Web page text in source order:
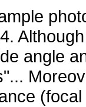
angle